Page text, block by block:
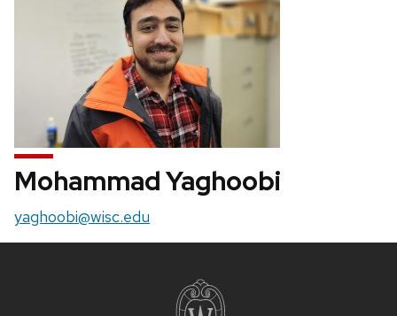
Mohammad Yaghoobi
Email:
yaghoobi@wisc.edu